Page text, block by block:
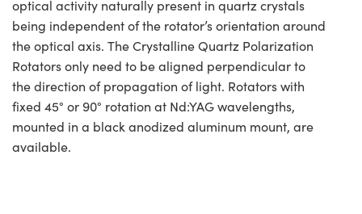
optical activity naturally present in quartz crystals
being independent of the rotator’s orientation around
the optical axis. The Crystalline Quartz Polarization
Rotators only need to be aligned perpendicular to
the direction of propagation of light. Rotators with
fixed 45° or 90° rotation at Nd:YAG wavelengths,
mounted in a black anodized aluminum mount, are
available.